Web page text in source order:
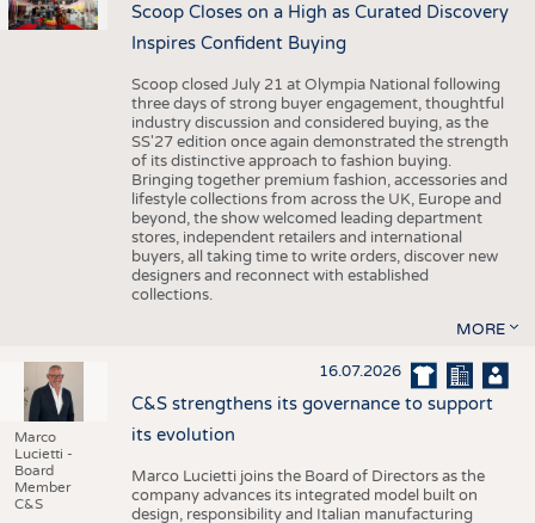
Scoop Closes on a High as Curated Discovery
Inspires Confident Buying
Scoop closed July 21 at Olympia National following
three days of strong buyer engagement, thoughtful
industry discussion and considered buying, as the
SS'27 edition once again demonstrated the strength
of its distinctive approach to fashion buying.
Bringing together premium fashion, accessories and
lifestyle collections from across the UK, Europe and
beyond, the show welcomed leading department
stores, independent retailers and international
buyers, all taking time to write orders, discover new
designers and reconnect with established
collections.
MORE
Marco
Lucietti -
Board
Member
C&S
16.07.2026
C&S strengthens its governance to support
its evolution
Marco Lucietti joins the Board of Directors as the
company advances its integrated model built on
design, responsibility and Italian manufacturing